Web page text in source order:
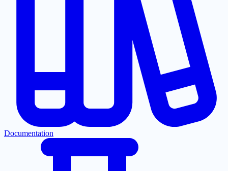
Documentation